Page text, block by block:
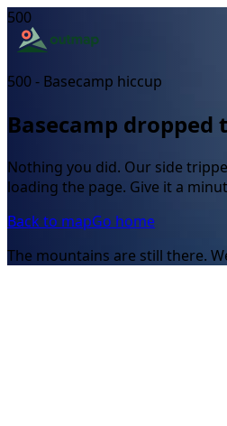
500
500 - Basecamp hiccup
Basecamp dropped
Nothing you did. Our side
loading the page. Give it a
Back to mapGo home
The mountains are still there.